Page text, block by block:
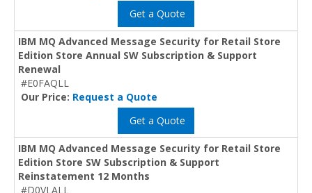
Get a Quote
IBM MQ Advanced Message Security for Retail Store
Edition Store Annual SW Subscription & Support
Renewal
#E0FAQLL
Our Price: Request a Quote
Get a Quote
IBM MQ Advanced Message Security for Retail Store
Edition Store SW Subscription & Support
Reinstatement 12 Months
#D0VLALL